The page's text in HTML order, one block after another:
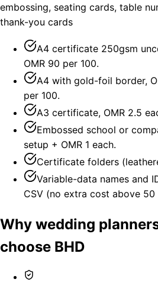
embossing, seating cards, table
thank-you cards
A4 certificate 250gsm
OMR 90 per 100.
A4 with gold-foil border,
per 100.
A3 certificate, OMR 2.5
Embossed school or
setup + OMR 1 each.
Certificate folders
Variable-data names and
CSV (no extra cost above 50
Why wedding
choose BHD